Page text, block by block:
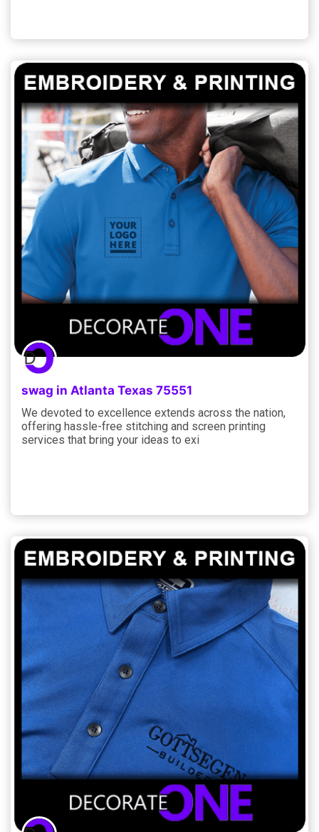
swag in Atlanta Texas 75551
We devoted to excellence extends across the nation,
offering hassle-free stitching and screen printing
services that bring your ideas to exi